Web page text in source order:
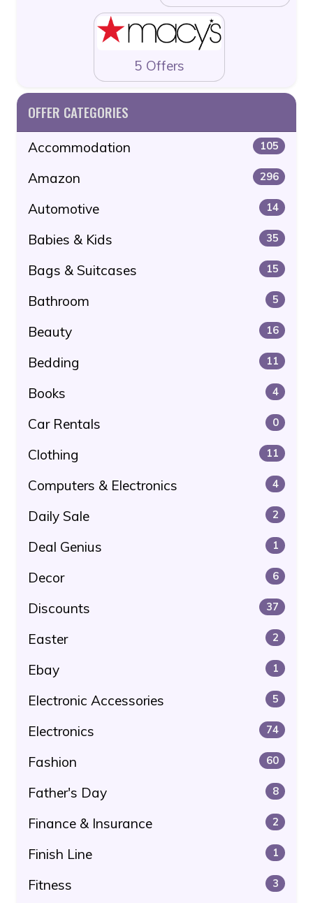
5 Offers
OFFER CATEGORIES
Accommodation 105
Amazon 296
Automotive 14
Babies & Kids 35
Bags & Suitcases 15
Bathroom 5
Beauty 16
Bedding 11
Books 4
Car Rentals 0
Clothing 11
Computers & Electronics 4
Daily Sale 2
Deal Genius 1
Decor 6
Discounts 37
Easter 2
Ebay 1
Electronic Accessories 5
Electronics 74
Fashion 60
Father's Day 8
Finance & Insurance 2
Finish Line 1
Fitness 3